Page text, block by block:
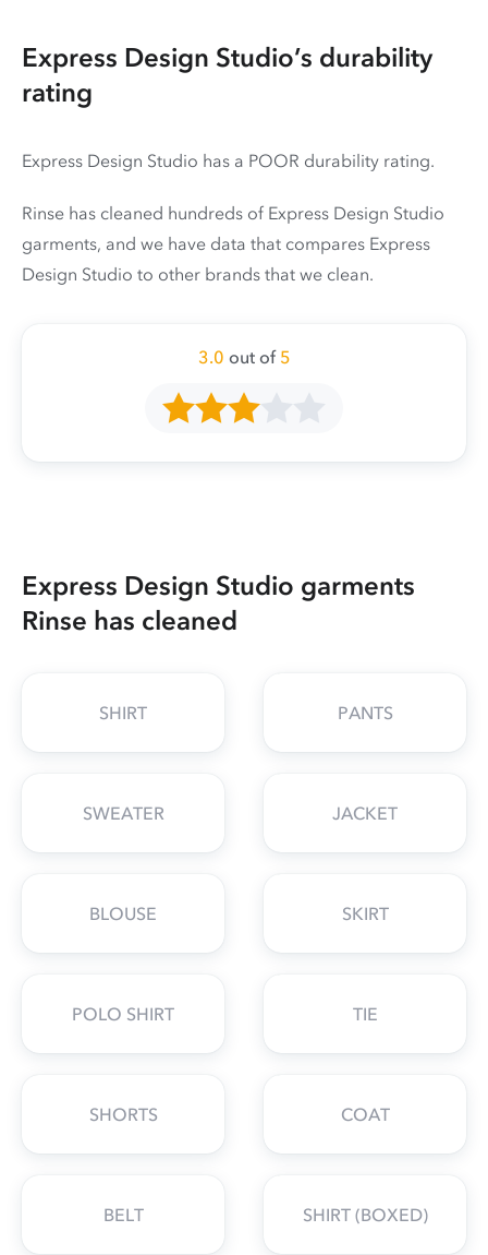
Express Design Studio’s durability
rating
Express Design Studio has a POOR durability rating.
Rinse has cleaned hundreds of Express Design Studio
garments, and we have data that compares Express
Design Studio to other brands that we clean.
3.0 out of 5
Express Design Studio garments
Rinse has cleaned
SHIRT PANTS
SWEATER JACKET
BLOUSE SKIRT
POLO SHIRT TIE
SHORTS COAT
BELT SHIRT (BOXED)